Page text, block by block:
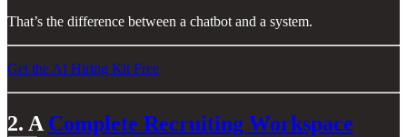
That’s the difference between a chatbot and a system.
Get the AI Hiring Kit Free
2. A Complete Recruiting Workspace